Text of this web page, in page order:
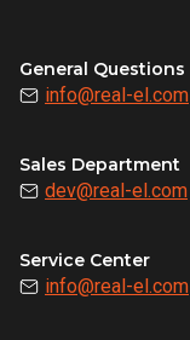
General Questions
info@real-el.com
Sales Department
dev@real-el.com
Service Center
info@real-el.com